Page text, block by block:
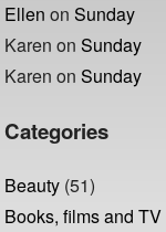
Ellen onSunday
Karen onSunday
Karen onSunday
Categories
Beauty (51)
Books, films and TV